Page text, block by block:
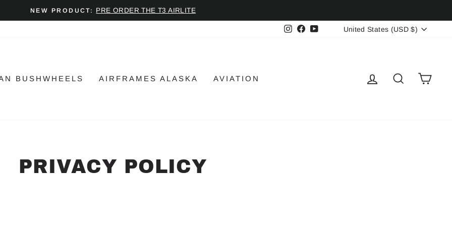
Pause
NEW PRODUCT: PRE ORDER THE T3 AIRLITE
Instagram
Facebook
YouTubeCURRENCY
United States (USD $)
BUSHWHEELS AIRFRAMES ALASKA AVIATION LOG INSEARCH
PRIVACY POLICY